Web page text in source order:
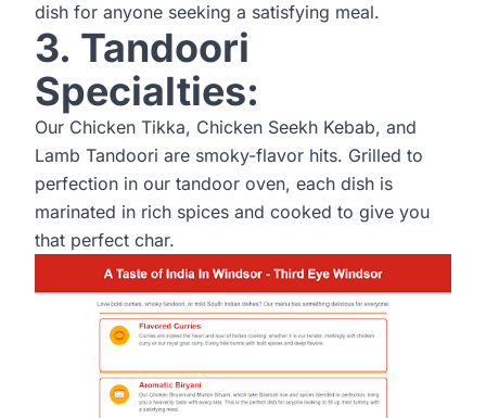
dish for anyone seeking a satisfying meal.
3. Tandoori
Specialties:
Our Chicken Tikka, Chicken Seekh Kebab, and
Lamb Tandoori are smoky-flavor hits. Grilled to
perfection in our tandoor oven, each dish is
marinated in rich spices and cooked to give you
that perfect char.